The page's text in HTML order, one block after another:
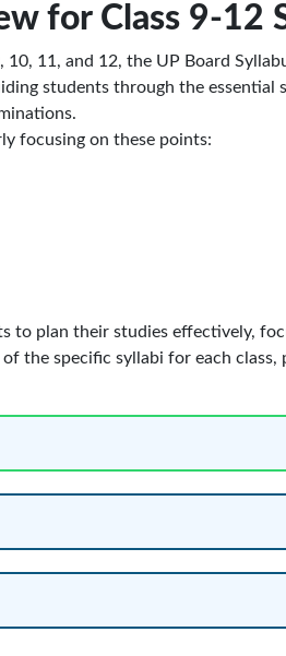
for Class 9-12
11, and 12, the UP Board
students through the
focusing on these points:
plan their studies effectively,
the specific syllabi for each class,